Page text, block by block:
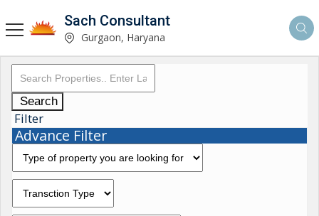
Sach Consultant
Gurgaon, Haryana
Search
Filter
Advance Filter